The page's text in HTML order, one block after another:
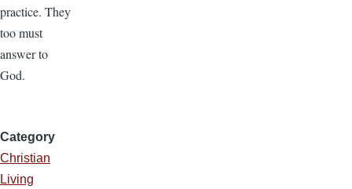
practice. They
too must
answer to
God.
Category
Christian
Living